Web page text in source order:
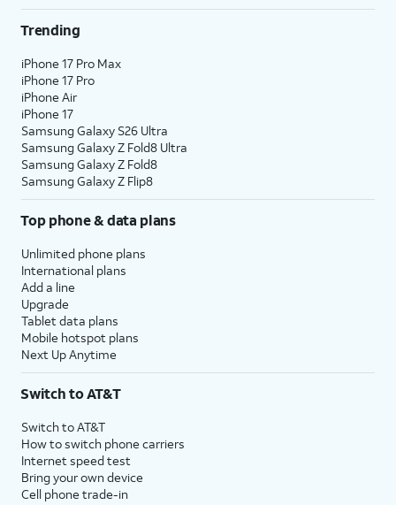
Trending
iPhone 17 Pro Max
iPhone 17 Pro
iPhone Air
iPhone 17
Samsung Galaxy S26 Ultra
Samsung Galaxy Z Fold8 Ultra
Samsung Galaxy Z Fold8
Samsung Galaxy Z Flip8
Top phone & data plans
Unlimited phone plans
International plans
Add a line
Upgrade
Tablet data plans
Mobile hotspot plans
Next Up Anytime
Switch to AT&T
Switch to AT&T
How to switch phone carriers
Internet speed test
Bring your own device
Cell phone trade-in